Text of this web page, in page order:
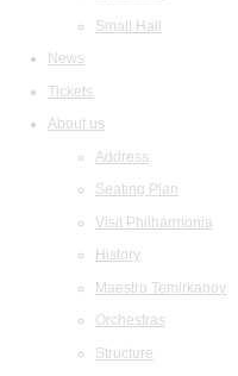
Small Hall
News
Tickets
About us
Address
Seating Plan
Visit Philharmonia
History
Maestro Temirkanov
Orchestras
Structure